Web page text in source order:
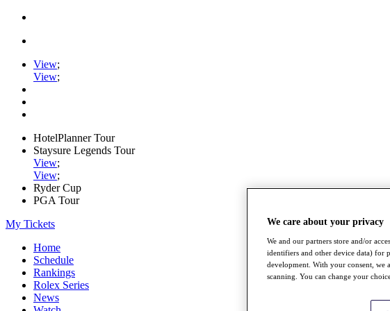
View;
View;
HotelPlanner Tour
Staysure Legends Tour
View;
View;
Ryder Cup
PGA Tour
My Tickets
Home
Schedule
Rankings
Rolex Series
News
We care about your privacy
We and our partners store and/or
identifiers and other device data) for
development. With your consent, we
scanning. You can change your